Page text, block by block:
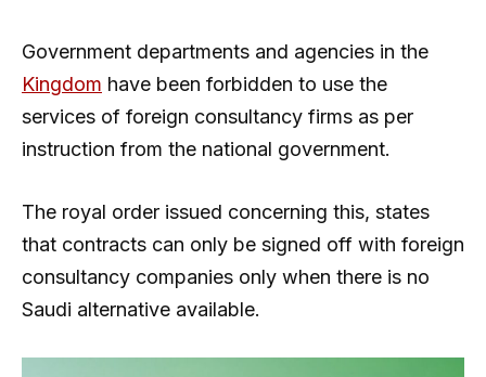
Government departments and agencies in the
Kingdom have been forbidden to use the
services of foreign consultancy firms as per
instruction from the national government.
The royal order issued concerning this, states
that contracts can only be signed off with foreign
consultancy companies only when there is no
Saudi alternative available.